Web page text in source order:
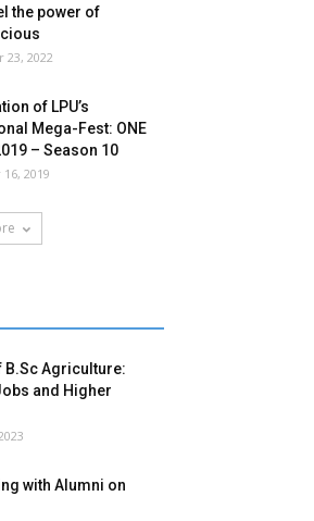
the power of
23, 2022
of LPU’s
Mega-Fest: ONE
– Season 10
2019
B.Sc Agriculture:
and Higher
with Alumni on